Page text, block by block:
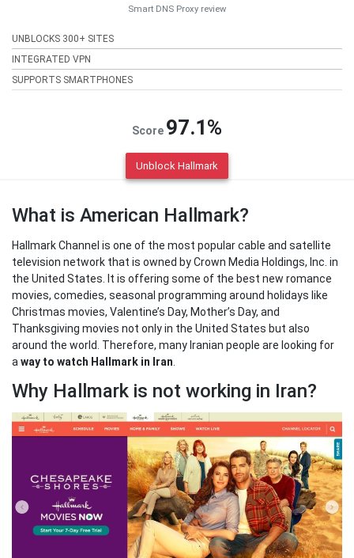
Smart DNS Proxy review
UNBLOCKS 300+ SITES
INTEGRATED VPN
SUPPORTS SMARTPHONES
Score 97.1%
Unblock Hallmark
What is American Hallmark?
Hallmark Channel is one of the most popular cable and satellite
television network that is owned by Crown Media Holdings, Inc. in
the United States. It is offering some of the best new romance
movies, comedies, seasonal programming around holidays like
Christmas movies, Valentine’s Day, Mother’s Day, and
Thanksgiving movies not only in the United States but also
around the world. Therefore, many Iranian people are looking for
a way to watch Hallmark in Iran
Why Hallmark is not working in Iran?